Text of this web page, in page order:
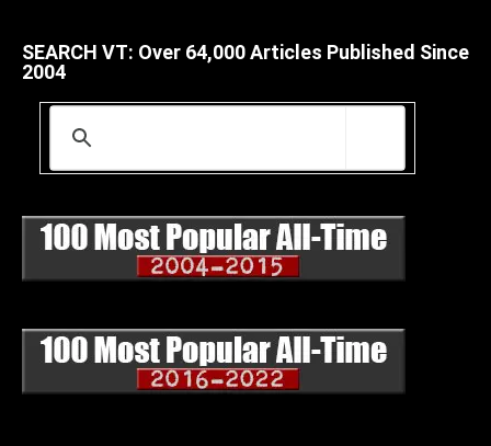
SEARCH VT: Over 64,000 Articles Published Since
2004